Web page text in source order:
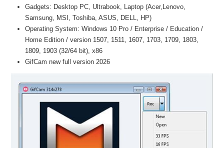
Gadgets: Desktop PC, Ultrabook, Laptop (Acer,Lenovo,
Samsung, MSI, Toshiba, ASUS, DELL, HP)
Operating System: Windows 10 Pro / Enterprise / Education /
Home Edition / version 1507, 1511, 1607, 1703, 1709, 1803,
1809, 1903 (32/64 bit), x86
GifCam new full version 2026